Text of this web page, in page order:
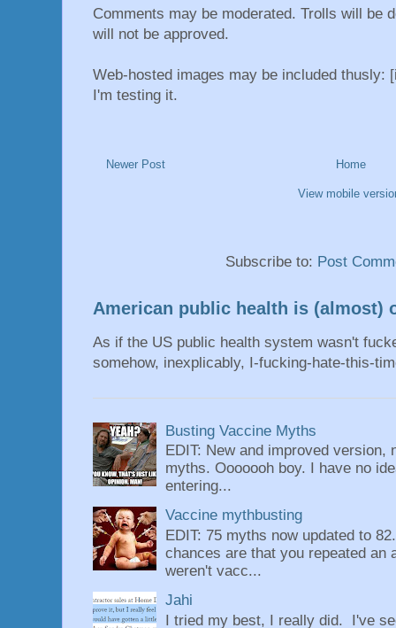
Comments may be moderated. Trolls will be
will not be approved.
Web-hosted images may be included thusly:
I'm testing it.
Newer Post Home
View mobile
Subscribe to: Post
American public health is (almost)
As if the US public health system wasn't
somehow, inexplicably, I-fucking-hate-this-
Busting Vaccine Myths
EDIT: New and improved
myths. Ooooooh boy. I have no
entering...
Vaccine mythbusting
EDIT: 75 myths now updated to
chances are that you repeated an
weren't vacc...
Jahi
I tried my best, I really did. I've